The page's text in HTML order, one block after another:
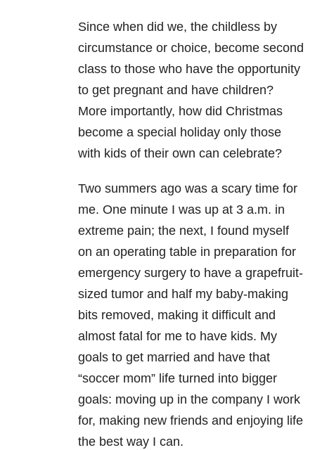
Since when did we, the childless by
circumstance or choice, become second
class to those who have the opportunity
to get pregnant and have children?
More importantly, how did Christmas
become a special holiday only those
with kids of their own can celebrate?
Two summers ago was a scary time for
me. One minute I was up at 3 a.m. in
extreme pain; the next, I found myself
on an operating table in preparation for
emergency surgery to have a grapefruit-
sized tumor and half my baby-making
bits removed, making it difficult and
almost fatal for me to have kids. My
goals to get married and have that
“soccer mom” life turned into bigger
goals: moving up in the company I work
for, making new friends and enjoying life
the best way I can.